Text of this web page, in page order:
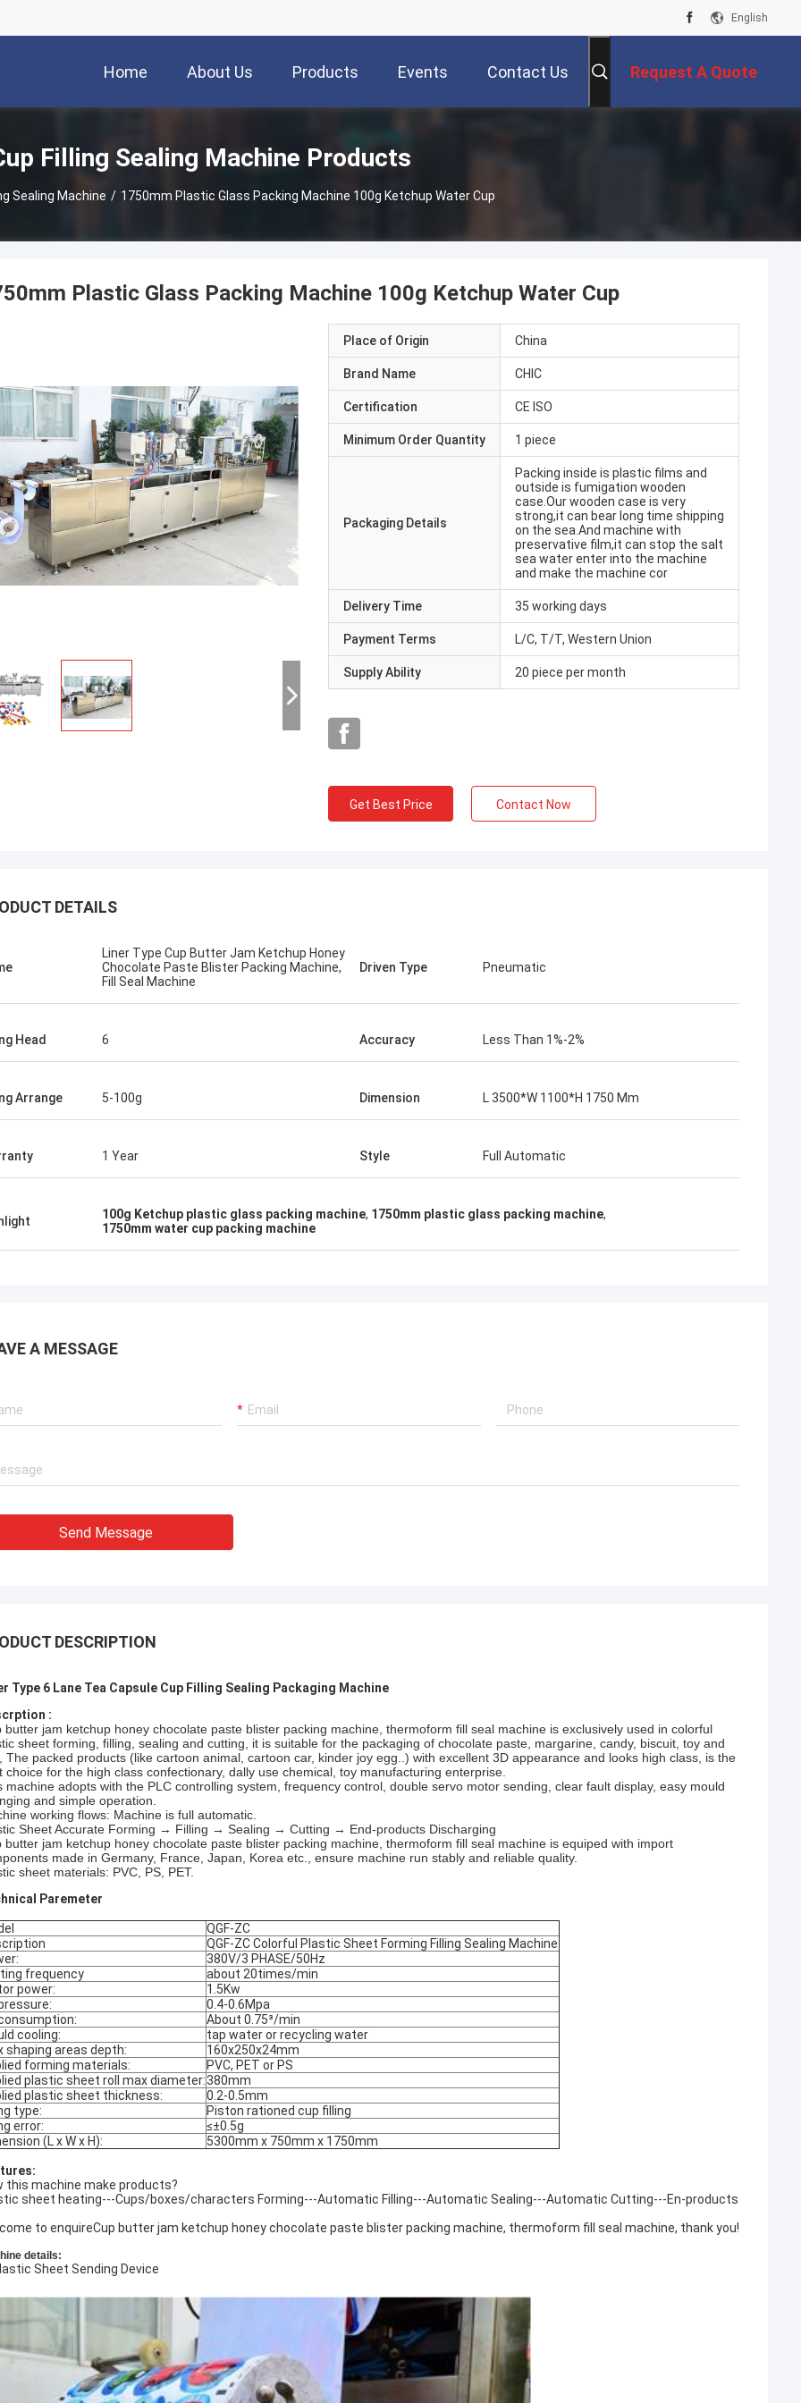
English
Home About Us Products Events Contact Us Request A Quote
Filling Sealing Machine Products
Sealing Machine / 1750mm Plastic Glass Packing Machine 100g Ketchup Water Cup
Mr.Isaac Asare
Co., Ltd were quick to
team through it all. In the end,
is working fine, and we are
Plastic Glass Packing Machine 100g Ketchup Water Cup
Place of Origin China
Brand Name CHIC
Certification CE ISO
Minimum Order Quantity 1 piece
Packaging Details
Packing inside is plastic films and
outside is fumigation wooden
case.Our wooden case is very
strong,it can bear long time shipping
on the sea.And machine with
preservative film,it can stop the salt
sea water enter into the machine
and make the machine cor
Delivery Time 35 working days
Payment Terms L/C, T/T, Western Union
Supply Ability 20 piece per month
Get Best Price Contact Now
DETAILS
Liner Type Cup Butter Jam Ketchup Honey
Chocolate Paste Blister Packing Machine,
Fill Seal Machine
Driven Type Pneumatic
Head 6 Accuracy Less Than 1%-2%
Arrange 5-100g Dimension L 3500*W 1100*H 1750 Mm
1 Year Style Full Automatic
100g Ketchup plastic glass packing machine, 1750mm plastic glass packing machine,
1750mm water cup packing machine
A MESSAGE
Send Message
DESCRIPTION
Type 6 Lane Tea Capsule Cup Filling Sealing Packaging Machine
:
butter jam ketchup honey chocolate paste blister packing machine, thermoform fill seal machine is exclusively used in colorful
sheet forming, filling, sealing and cutting, it is suitable for the packaging of chocolate paste, margarine, candy, biscuit, toy and
The packed products (like cartoon animal, cartoon car, kinder joy egg..) with excellent 3D appearance and looks high class, is the
choice for the high class confectionary, dally use chemical, toy manufacturing enterprise.
machine adopts with the PLC controlling system, frequency control, double servo motor sending, clear fault display, easy mould
and simple operation.
working flows: Machine is full automatic.
Sheet Accurate Forming → Filling → Sealing → Cutting → End-products Discharging
butter jam ketchup honey chocolate paste blister packing machine, thermoform fill seal machine is equiped with import
made in Germany, France, Japan, Korea etc., ensure machine run stably and reliable quality.
sheet materials: PVC, PS, PET.
Paremeter
QGF-ZC
QGF-ZC Colorful Plastic Sheet Forming Filling Sealing Machine
380V/3 PHASE/50Hz
frequency
about 20times/min
power:
1.5Kw
0.4-0.6Mpa
About 0.75³/min
cooling:
tap water or recycling water
shaping areas depth:
160x250x24mm
forming materials:
PVC, PET or PS
plastic sheet roll max diameter:380mm
plastic sheet thickness:
0.2-0.5mm
type:
Piston rationed cup filling
error:
≤±0.5g
(L x W x H):
5300mm x 750mm x 1750mm
this machine make products?
sheet heating---Cups/boxes/characters Forming---Automatic Filling---Automatic Sealing---Automatic Cutting---En-products
to enquireCup butter jam ketchup honey chocolate paste blister packing machine, thermoform fill seal machine, thank you!
details:
Sheet Sending Device